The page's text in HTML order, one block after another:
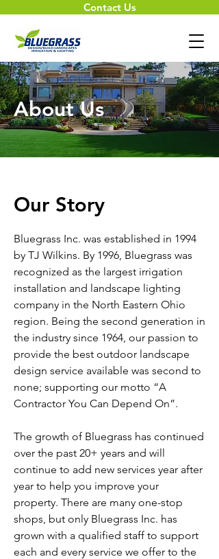
Contact Us
About Us
Our Story
Bluegrass Inc. was established in 1994
by TJ Wilkins. By 1996, Bluegrass was
recognized as the largest irrigation
installation and landscape lighting
company in the North Eastern Ohio
region. Being the second generation in
the industry since 1964, our passion to
provide the best outdoor landscape
design service available was second to
none; supporting our motto “A
Contractor You Can Depend On”.
The growth of Bluegrass has continued
over the past 20+ years and will
continue to add new services year after
year to help you improve your
property. There are many one-stop
shops, but only Bluegrass Inc. has
grown with a qualified staff to support
each and every service we offer to the